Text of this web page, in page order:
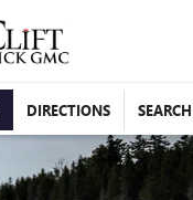
DIRECTIONS SEARCH